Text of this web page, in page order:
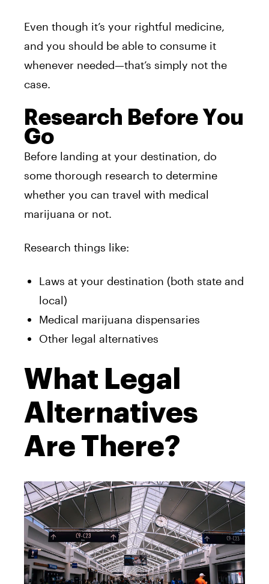
Even though it’s your rightful medicine,
and you should be able to consume it
whenever needed—that’s simply not the
case.
Research Before You
Go
Before landing at your destination, do
some thorough research to determine
whether you can travel with medical
marijuana or not.
Research things like:
Laws at your destination (both state and
local)
Medical marijuana dispensaries
Other legal alternatives
What Legal
Alternatives
Are There?